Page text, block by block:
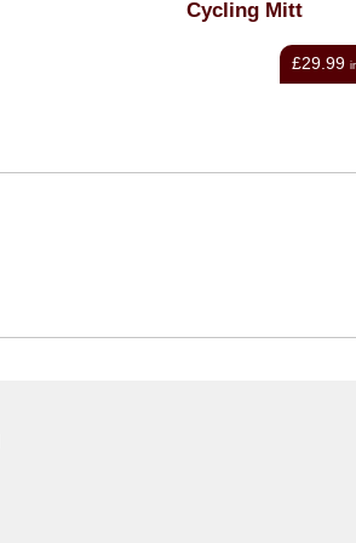
Long-Finger Glove -
£39.95